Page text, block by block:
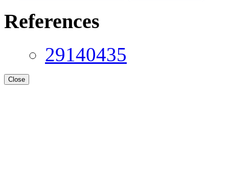
References
29140435
Close